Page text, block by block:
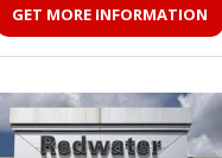
GET MORE INFORMATION